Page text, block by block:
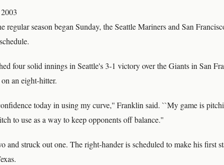
regular season began Sunday, the Seattle Mariners and San
four solid innings in Seattle's 3-1 victory over the Giants in San
an eight-hitter.
today in using my curve,'' Franklin said. ``My game is
to use as a way to keep opponents off balance.''
and struck out one. The right-hander is scheduled to make his first